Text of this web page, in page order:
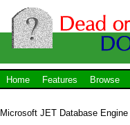
Home Features Browse
Microsoft JET Database Engine